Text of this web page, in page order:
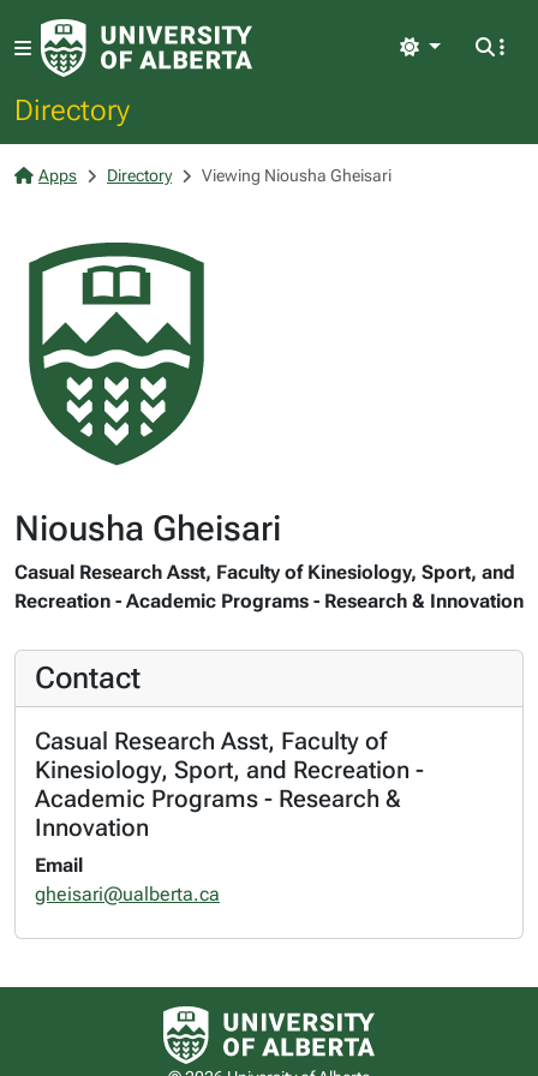
Directory
Light
Apps Directory Viewing Niousha Gheisari
Niousha Gheisari
Casual Research Asst, Faculty of Kinesiology, Sport, and
Recreation - Academic Programs - Research & Innovation
Contact
Casual Research Asst, Faculty of
Kinesiology, Sport, and Recreation -
Academic Programs - Research &
Innovation
Email
gheisari@ualberta.ca
University of Alberta logo